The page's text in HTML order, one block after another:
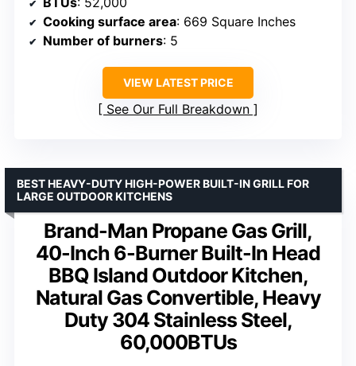
Cooking surface area: 669 Square Inches
Number of burners: 5
VIEW LATEST PRICE
See Our Full Breakdown
Brand-Man Propane Gas Grill,
40-Inch 6-Burner Built-In Head
BBQ Island Outdoor Kitchen,
Natural Gas Convertible, Heavy
Duty 304 Stainless Steel,
60,000BTUs
BEST HEAVY-DUTY HIGH-POWER BUILT-IN GRILL FOR
LARGE OUTDOOR KITCHENS